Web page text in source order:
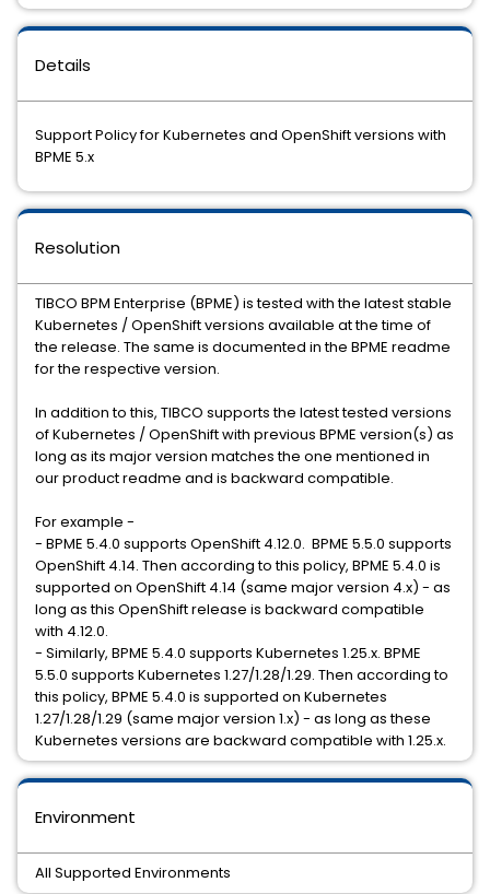
Details
Support Policy for Kubernetes and OpenShift versions with
BPME 5.x
Environment
All Supported Environments
Resolution
TIBCO BPM Enterprise (BPME) is tested with the latest stable
Kubernetes / OpenShift versions available at the time of
the release. The same is documented in the BPME readme
for the respective version.
In addition to this, TIBCO supports the latest tested versions
of Kubernetes / OpenShift with previous BPME version(s) as
long as its major version matches the one mentioned in
our product readme and is backward compatible.
For example -
- BPME 5.4.0 supports OpenShift 4.12.0. BPME 5.5.0 supports
OpenShift 4.14. Then according to this policy, BPME 5.4.0 is
supported on OpenShift 4.14 (same major version 4.x) - as
long as this OpenShift release is backward compatible
with 4.12.0.
- Similarly, BPME 5.4.0 supports Kubernetes 1.25.x. BPME
5.5.0 supports Kubernetes 1.27/1.28/1.29. Then according to
this policy, BPME 5.4.0 is supported on Kubernetes
1.27/1.28/1.29 (same major version 1.x) - as long as these
Kubernetes versions are backward compatible with 1.25.x.